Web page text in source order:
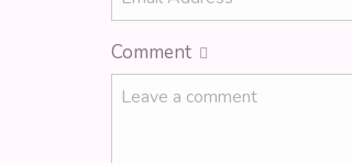
Comment